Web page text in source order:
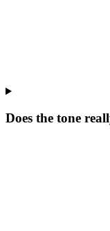
Does the tone